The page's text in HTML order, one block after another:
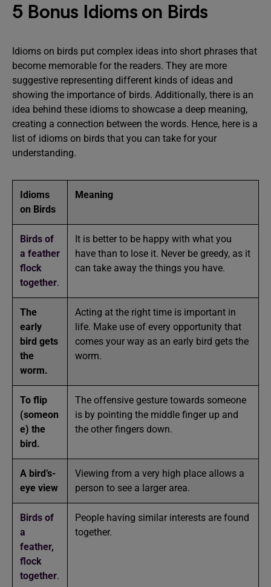
5 Bonus Idioms on Birds
Idioms on birds put complex ideas into short phrases that
become memorable for the readers. They are more
suggestive representing different kinds of ideas and
showing the importance of birds. Additionally, there is an
idea behind these idioms to showcase a deep meaning,
creating a connection between the words. Hence, here is a
list of idioms on birds that you can take for your
understanding.
Idioms
on Birds
Meaning
Birds of
a feather
flock
together.
It is better to be happy with what you
have than to lose it. Never be greedy, as it
can take away the things you have.
The
early
bird gets
the
worm.
Acting at the right time is important in
life. Make use of every opportunity that
comes your way as an early bird gets the
worm.
To flip
(someon
e) the
bird.
The offensive gesture towards someone
is by pointing the middle finger up and
the other fingers down.
A bird’s-
eye view
Viewing from a very high place allows a
person to see a larger area.
Birds of
a
feather,
flock
together.
People having similar interests are found
together.